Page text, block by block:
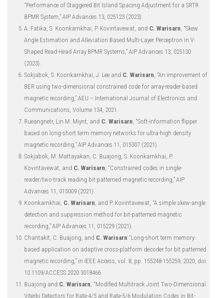
“Performance of Staggered Bit Island Spacing Adjustment for a SRTR
BPMR System,” AIP Advances 13, 025123 (2023).
A. Fatika, S. Koonkarnkhai, P. Kovintavewat, and C. Warisarn, “Skew
Angle Estimation and Alleviation Based Multi-Layer Perceptron in V-
Shaped Read-Head Array BPMR Systems,” AIP Advances 13, 025130
(2023).
Sokjabok, S. Koonkarnkhai, J. Lee and C. Warisarn, “An improvement of
BER using two-dimensional constrained code for array-reader-based
magnetic recording,” AEU – International Journal of Electronics and
Communications, Volume 134, 2021.
Rueangnetr, Lin M. Miynt, and C. Warisarn, “Soft-information flipper
based on long-short term memory networks for ultra-high density
magnetic recording,” AIP Advances 11, 015307 (2021).
Sokjabok, M. Mattayakan, C. Buajong, S. Koonkarnkhai, P.
Kovintavewat, and C. Warisarn, “Constrained codes in single-
reader/two-track reading bit-patterned magnetic recording,” AIP
Advances 11, 015009 (2021).
Koonkarnkhai, C. Warisarn, and P. Kovintavewat, “A simple skew-angle
detection and suppression method for bit-patterned magnetic
recording,” AIP Advances 11, 015229 (2021).
Chantakit, C. Buajong, and C. Warisarn “Long-short term memory-
based application on adaptive cross-platform decoder for bit patterned
magnetic recording,” in IEEE Access, vol. 8, pp. 155248-155259, 2020, doi:
10.1109/ACCESS.2020.3018466.
Buajong and C. Warisarn, “Modified Multitrack Joint Two-Dimensional
Viterbi Detectors for Rate-4/5 and Rate-5/6 Modulation Codes in Bit-